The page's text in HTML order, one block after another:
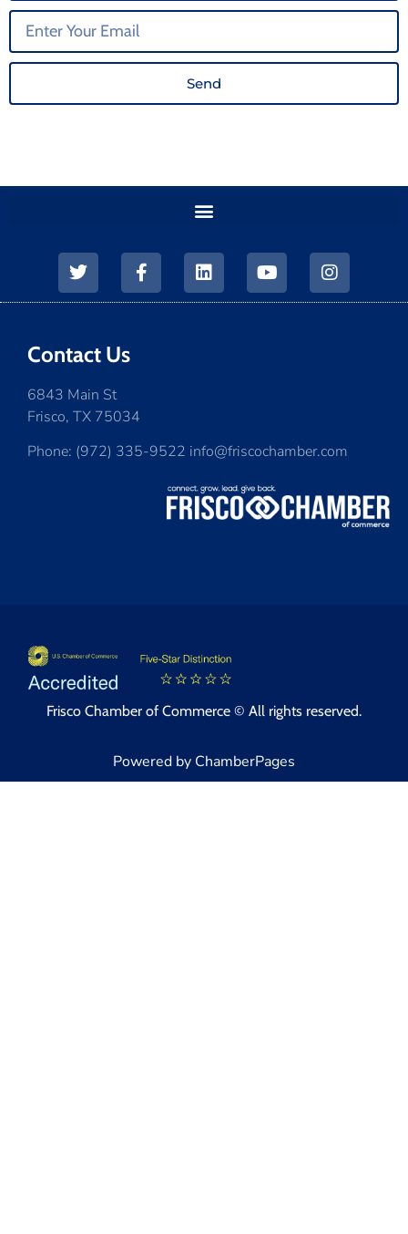
Send
Contact Us
6843 Main St
Frisco, TX 75034
Phone: (972) 335-9522 info@friscochamber.com
Frisco Chamber of Commerce © All rights reserved.
Powered by ChamberPages